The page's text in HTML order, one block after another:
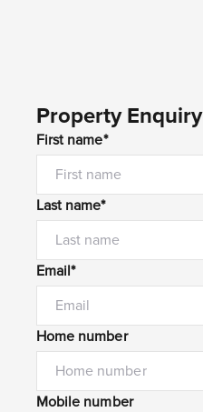
Property Enquiry
First name*
Last name*
Email*
Home number
Mobile number